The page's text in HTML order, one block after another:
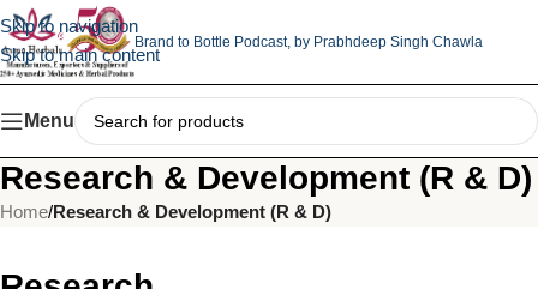
Skip to navigation
Skip to main content
Brand to Bottle Podcast, by Prabhdeep Singh Chawla
Menu
Research & Development (R & D)
Home/Research & Development (R & D)